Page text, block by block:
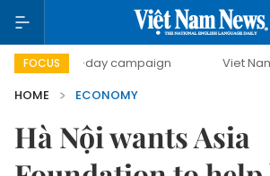
FOCUS
day campaign Viet Nam New Era
HOME
ECONOMY
Hà Nội wants Asia